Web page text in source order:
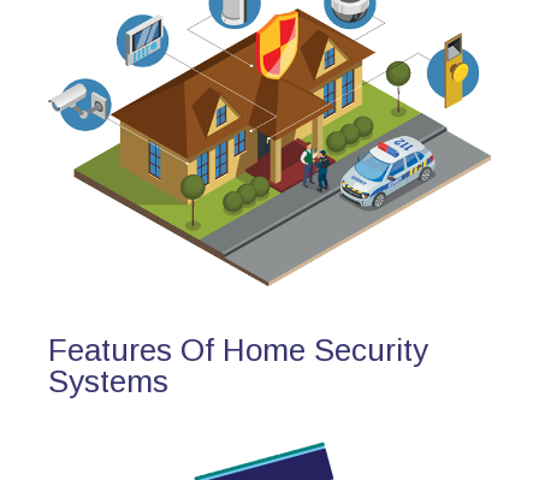
Features Of Home Security
Systems